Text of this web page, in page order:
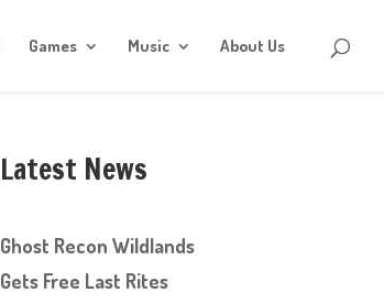
Games Music About Us
Latest News
Ghost Recon Wildlands
Gets Free Last Rites